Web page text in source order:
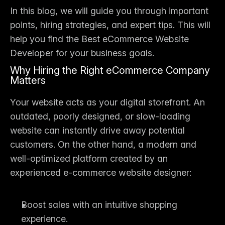
In this blog, we will guide you through important
points, hiring strategies, and expert tips. This will
help you find the Best eCommerce Website
Developer for your business goals.
Why Hiring the Right eCommerce Company
Matters
Your website acts as your digital storefront. An
outdated, poorly designed, or slow-loading
website can instantly drive away potential
customers. On the other hand, a modern and
experienced e-commerce website designer:
Boost sales with an intuitive shopping
experience.